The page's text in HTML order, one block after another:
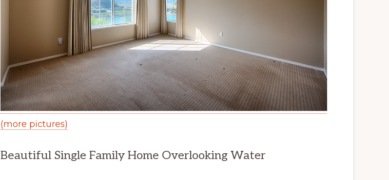
(more pictures)
Beautiful Single Family Home Overlooking Water